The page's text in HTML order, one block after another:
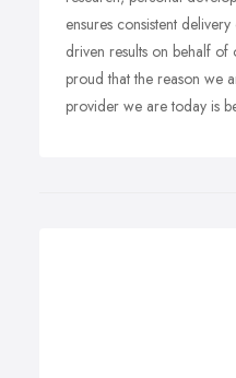
ensures consistent
driven results on behalf of
proud that the reason we
provider we are today is